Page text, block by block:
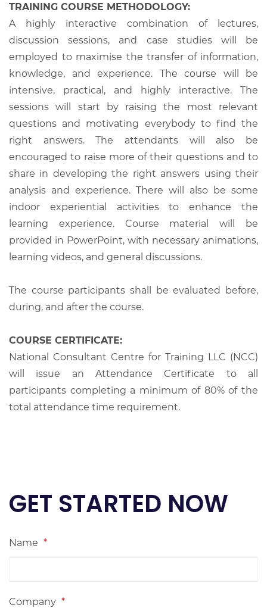
TRAINING COURSE METHODOLOGY:
A highly interactive combination of lectures,
discussion sessions, and case studies will be
employed to maximise the transfer of information,
knowledge, and experience. The course will be
intensive, practical, and highly interactive. The
sessions will start by raising the most relevant
questions and motivating everybody to find the
right answers. The attendants will also be
encouraged to raise more of their questions and to
share in developing the right answers using their
analysis and experience. There will also be some
indoor experiential activities to enhance the
learning experience. Course material will be
provided in PowerPoint, with necessary animations,
learning videos, and general discussions.
The course participants shall be evaluated before,
during, and after the course.
COURSE CERTIFICATE:
National Consultant Centre for Training LLC (NCC)
will issue an Attendance Certificate to all
participants completing a minimum of 80% of the
total attendance time requirement.
GET STARTED NOW
Name *
Company *